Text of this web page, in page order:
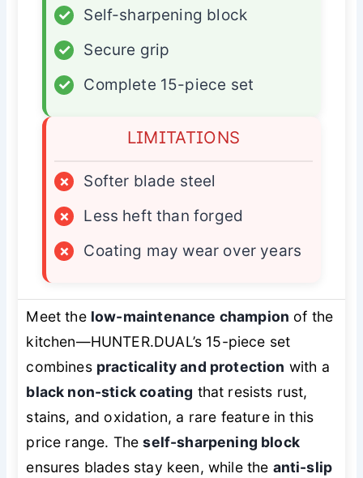
✓
Self-sharpening block
✓
Secure grip
✓
Complete 15-piece set
LIMITATIONS
×
Softer blade steel
×
Less heft than forged
×
Coating may wear over years
Meet the low-maintenance champion of the
kitchen—HUNTER.DUAL’s 15-piece set
combines practicality and protection with a
black non-stick coating that resists rust,
stains, and oxidation, a rare feature in this
price range. Theself-sharpening block
ensures blades stay keen, while the anti-slip